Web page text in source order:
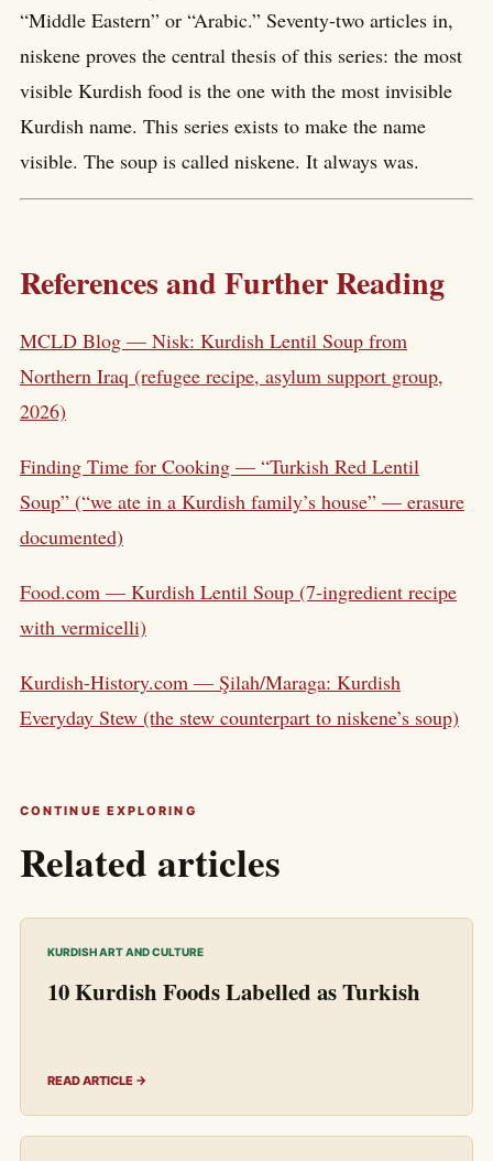
“Middle Eastern” or “Arabic.” Seventy-two articles in,
niskene proves the central thesis of this series: the most
visible Kurdish food is the one with the most invisible
Kurdish name. This series exists to make the name
visible. The soup is called niskene. It always was.
References and Further Reading
MCLD Blog — Nisk: Kurdish Lentil Soup from
Northern Iraq (refugee recipe, asylum support group,
2026)
Finding Time for Cooking — “Turkish Red Lentil
Soup” (“we ate in a Kurdish family’s house” — erasure
documented)
Food.com — Kurdish Lentil Soup (7-ingredient recipe
with vermicelli)
Kurdish-History.com — Şilah/Maraga: Kurdish
Everyday Stew (the stew counterpart to niskene’s soup)
CONTINUE EXPLORING
Related articles
KURDISH ART AND CULTURE
10 Kurdish Foods Labelled as Turkish
READ ARTICLE →